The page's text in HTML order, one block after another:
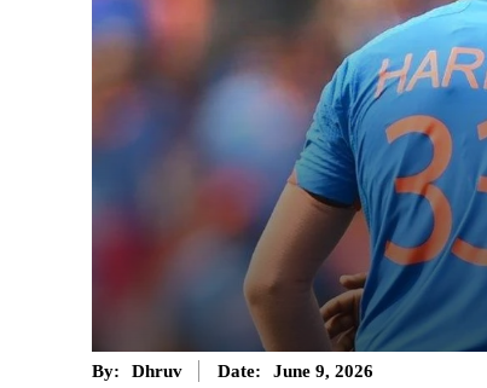
By: Dhruv Date: June 9, 2026